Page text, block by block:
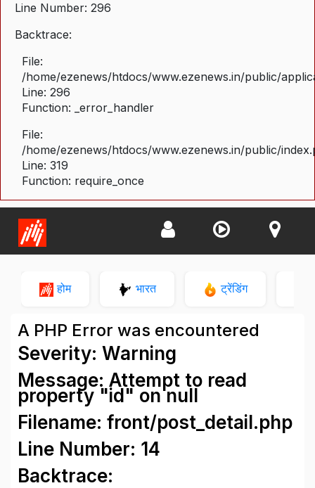
Line Number: 296
Backtrace:
File:
/home/ezenews/htdocs/www.ezenews.in/public/
Line: 296
Function: _error_handler
File:
/home/ezenews/htdocs/www.ezenews.in/public/
Line: 319
Function: require_once
होम भारत ट्रेंडिंग
A PHP Error was encountered
Severity: Warning
Message: Attempt to read
property "id" on null
Filename: front/post_detail.php
Line Number: 14
Backtrace: